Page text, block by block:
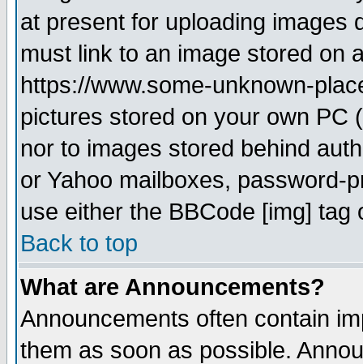
at present for uploading images
must link to an image stored on
https://www.some-unknown-
pictures stored on your own PC
nor to images stored behind
or Yahoo mailboxes, password-
use either the BBCode [img]
Back to top
What are Announcements?
Announcements often contain
them as soon as possible.